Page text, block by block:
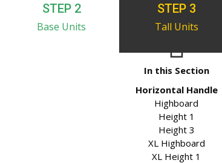
STEP 2
Base Units
STEP 3
Tall Units
In this Section
Horizontal Handle
Highboard
Height 1
Height 3
XL Highboard
XL Height 1